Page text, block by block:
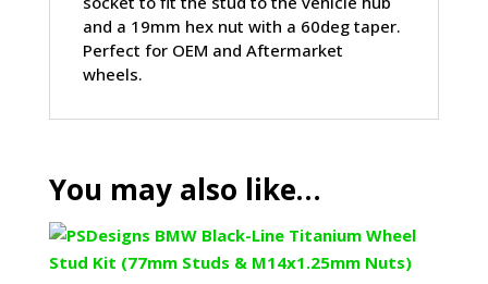
and a 19mm hex nut with a 60deg taper.
Perfect for OEM and Aftermarket
wheels.
You may also like…